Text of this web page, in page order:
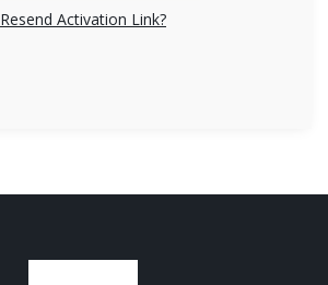
Resend Activation Link?